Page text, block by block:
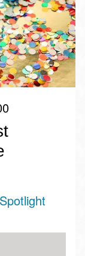
Spotlight